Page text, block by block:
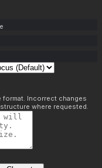
Incorrect changes
where requested.